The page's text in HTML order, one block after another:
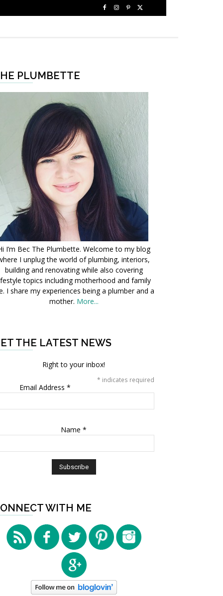
PLUMBETTE
I’m Bec The Plumbette. Welcome to my blog
I unplug the world of plumbing, interiors,
building and renovating while also covering
topics including motherhood and family
I share my experiences being a plumber and a
mother. More...
THE LATEST NEWS
Right to your inbox!
* indicates required
Email Address *
Name *
WITH ME